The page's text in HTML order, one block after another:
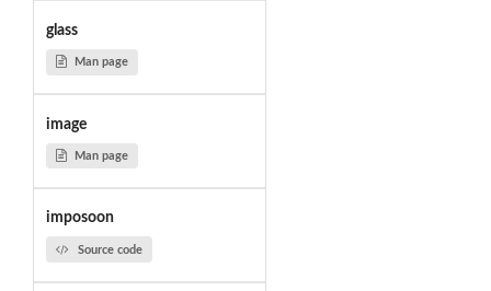
glass
Man page
image
Man page
imposoon
Source code